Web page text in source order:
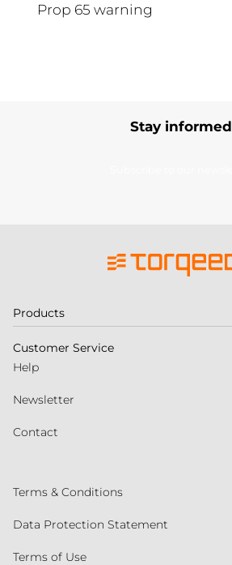
Prop 65 warning
Stay informed
Products
Customer Service
Help
Newsletter
Contact
Terms & Conditions
Data Protection Statement
Terms of Use